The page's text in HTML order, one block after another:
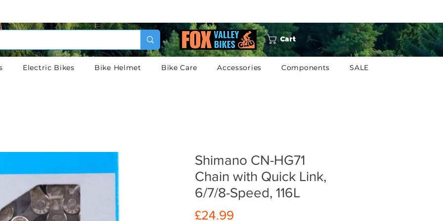
Cart
Electric Bikes Bike Helmet Bike Care Accessories Components SALE
Shimano CN-HG71
Chain with Quick Link,
6/7/8-Speed, 116L
£24.99